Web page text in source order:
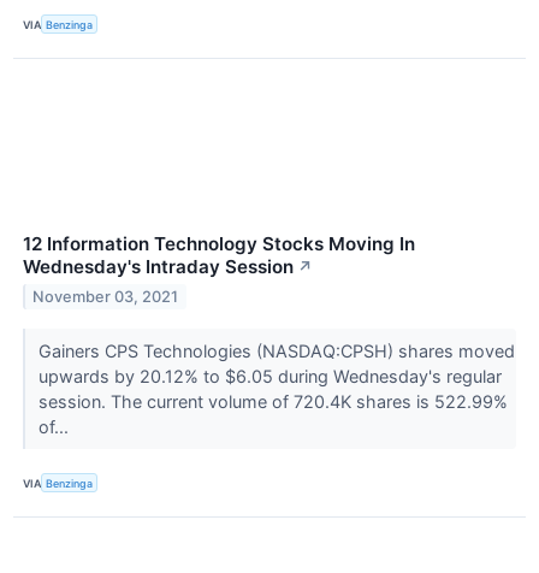
VIA Benzinga
12 Information Technology Stocks Moving In
Wednesday's Intraday Session ↗
November 03, 2021
Gainers CPS Technologies (NASDAQ:CPSH) shares moved
upwards by 20.12% to $6.05 during Wednesday's regular
session. The current volume of 720.4K shares is 522.99%
of...
VIA Benzinga